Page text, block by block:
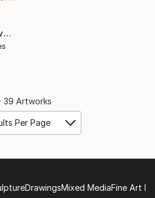
"When the Power of Love" Painting
39 Artworks
Per Page
DrawingsMixed MediaFine Art